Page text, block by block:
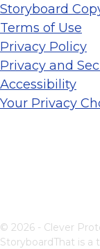
Storyboard
Terms of Use
Privacy Policy
Privacy and
Accessibility
Your Privacy
© 2026 - Clever
StoryboardThat is a